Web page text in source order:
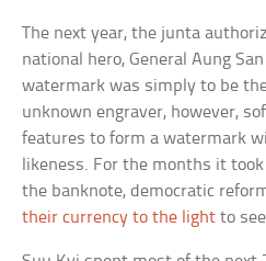
The next year, the junta
national hero, General Aung
watermark was simply to be
unknown engraver, however,
features to form a watermark
likeness. For the months it
the banknote, democratic
their currency to the light to